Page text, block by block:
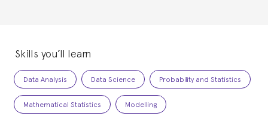
Skills you’ll learn
Data Analysis Data Science Probability and Statistics
Mathematical Statistics Modelling